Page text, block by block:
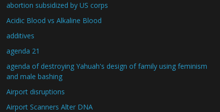
abortion subsidized by US corps
Acidic Blood vs Alkaline Blood
additives
agenda 21
agenda of destroying Yahuah's design of family using feminism
and male bashing
Airport disruptions
Airport Scanners Alter DNA